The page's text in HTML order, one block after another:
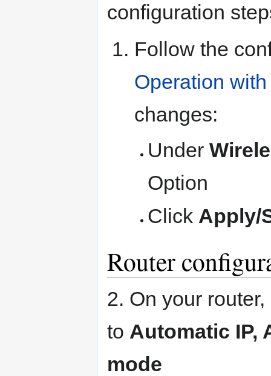
configuration
Follow the
Operation
changes:
Under
Option
Click Apply/
Router
2. On your
to Automatic IP,
mode